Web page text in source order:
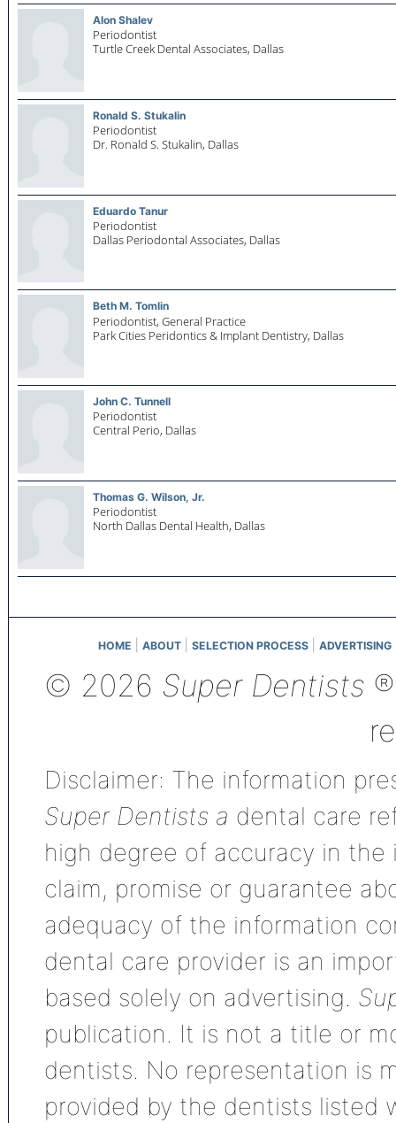
Alon Shalev
Periodontist
Turtle Creek Dental Associates, Dallas
Ronald S. Stukalin
Periodontist
Dr. Ronald S. Stukalin, Dallas
Eduardo Tanur
Periodontist
Dallas Periodontal Associates, Dallas
Beth M. Tomlin
Periodontist, General Practice
Park Cities Peridontics & Implant Dentistry, Dallas
John C. Tunnell
Periodontist
Central Perio, Dallas
Thomas G. Wilson, Jr.
Periodontist
North Dallas Dental Health, Dallas
HOME ABOUT SELECTION PROCESS ADVERTISING
© 2026 Super Dentists
Disclaimer: The information
Super Dentists a dental care
high degree of accuracy in
claim, promise or guarantee
adequacy of the information
dental care provider is an
based solely on advertising.
publication. It is not a title or
dentists. No representation is
provided by the dentists listed